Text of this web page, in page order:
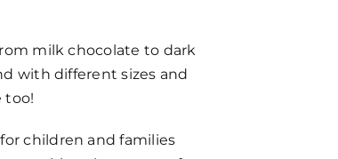
milk chocolate to dark
with different sizes and
too!
children and families